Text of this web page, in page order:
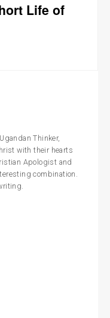
Life of
Thinker,
with their hearts
Apologist and
combination.